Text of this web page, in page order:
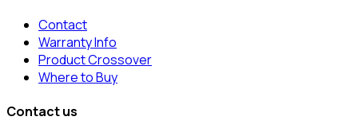
Contact
Warranty Info
Product Crossover
Where to Buy
Contact us